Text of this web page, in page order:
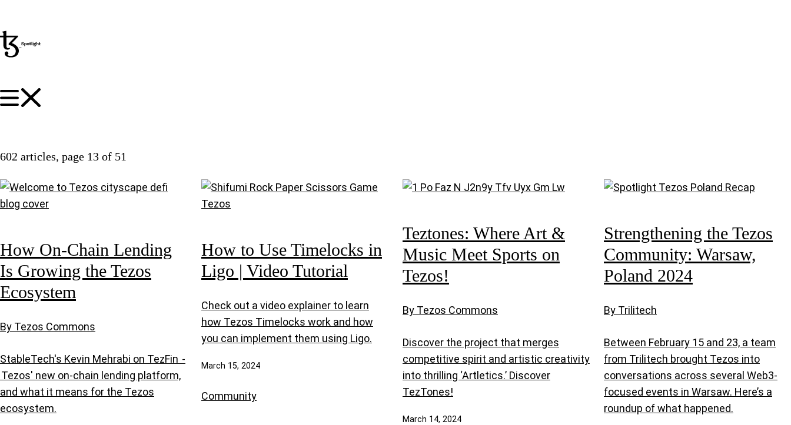
602 articles, page 13 of 51
How On-Chain Lending
Is Growing the Tezos
Ecosystem
By Tezos Commons
StableTech's Kevin Mehrabi on TezFin -
Tezos' new on-chain lending platform,
and what it means for the Tezos
ecosystem.
How to Use Timelocks in
Ligo | Video Tutorial
Check out a video explainer to learn
how Tezos Timelocks work and how
you can implement them using Ligo.
March 15, 2024
Community
Teztones: Where Art &
Music Meet Sports on
Tezos!
By Tezos Commons
Discover the project that merges
competitive spirit and artistic creativity
into thrilling ‘Artletics.’ Discover
TezTones!
March 14, 2024
Strengthening the Tezos
Community: Warsaw,
Poland 2024
By Trilitech
Between February 15 and 23, a team
from Trilitech brought Tezos into
conversations across several Web3-
focused events in Warsaw. Here’s a
roundup of what happened.